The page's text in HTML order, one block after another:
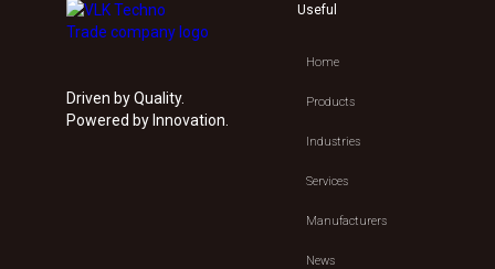
Driven by Quality.
Powered by Innovation.
Useful
Home
Products
Industries
Services
Manufacturers
News